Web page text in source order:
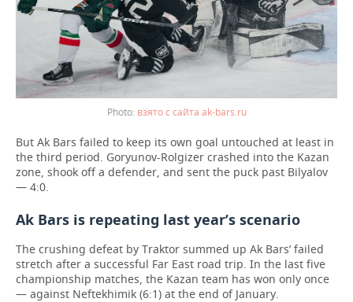
взято с сайта ak-bars.ru
But Ak Bars failed to keep its own goal untouched at least in
the third period. Goryunov-Rolgizer crashed into the Kazan
zone, shook off a defender, and sent the puck past Bilyalov
— 4:0.
Ak Bars is repeating last year’s scenario
The crushing defeat by Traktor summed up Ak Bars’ failed
stretch after a successful Far East road trip. In the last five
championship matches, the Kazan team has won only once
— against Neftekhimik (6:1) at the end of January.